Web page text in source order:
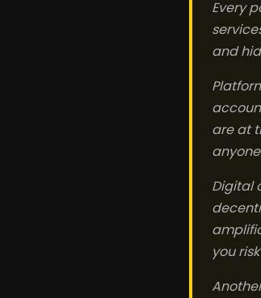
Every
and
are at
Digital
you